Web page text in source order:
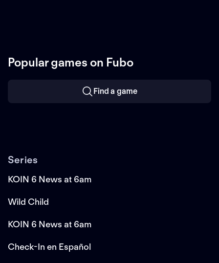
Popular games on Fubo
Find a game
Series
KOIN 6 News at 6am
Wild Child
KOIN 6 News at 6am
Check-In en Español